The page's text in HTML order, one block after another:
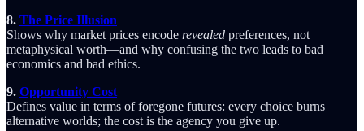
8. The Price Illusion
Shows why market prices encode revealed preferences, not
metaphysical worth—and why confusing the two leads to bad
economics and bad ethics.
9. Opportunity Cost
Defines value in terms of foregone futures: every choice burns
alternative worlds; the cost is the agency you give up.